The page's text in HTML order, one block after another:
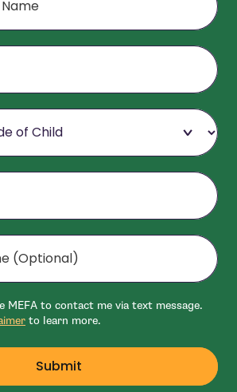
MEFA to contact me via text message.
to learn more.
Submit